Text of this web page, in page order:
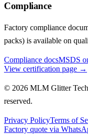
Compliance
Factory compliance
packs) is available on
Compliance docsMSDS
View certification page →
© 2026 MLM Glitter
reserved.
Privacy PolicyTerms of
Factory quote via